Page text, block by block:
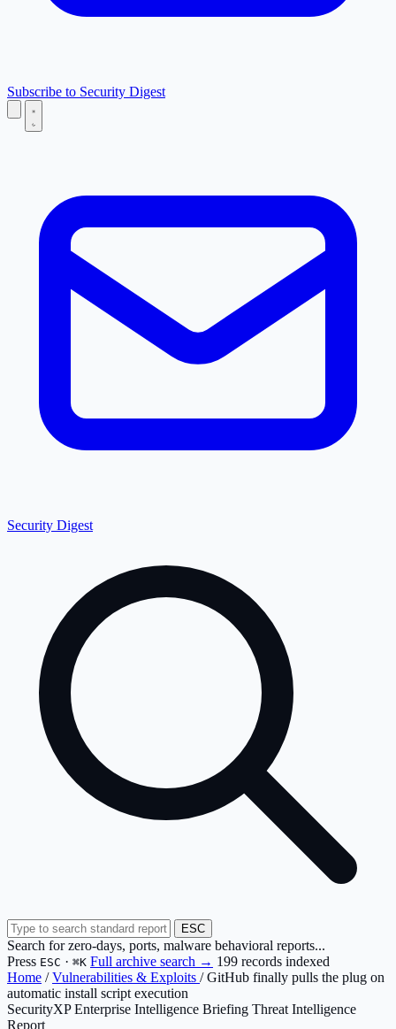
Subscribe to Security Digest
Security Digest
ESC
Search for zero-days, ports, malware behavioral reports...
Press ESC · ⌘K Full archive search → 199 records indexed
Home / Vulnerabilities & Exploits / GitHub finally pulls the plug on
automatic install script execution
SecurityXP Enterprise Intelligence Briefing Threat Intelligence
Report